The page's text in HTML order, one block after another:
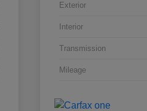
Exterior
Interior
Transmission
Mileage